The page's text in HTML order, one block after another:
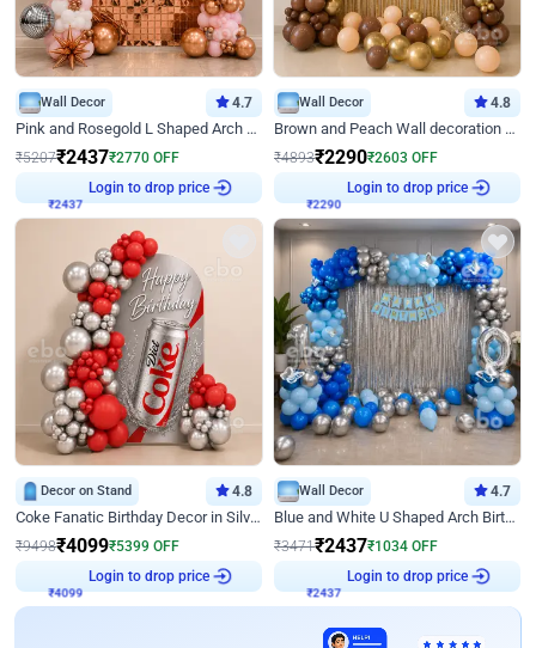
Wall Decor 4.7
Pink and Rosegold L Shaped Arch Birthday Decor
₹5207₹2437₹2770 OFF
Login to drop price
Wall Decor 4.8
Brown and Peach Wall decoration for Birthday First Birthday
₹4893₹2290₹2603 OFF
Login to drop price
Decor on Stand 4.8
Coke Fanatic Birthday Decor in Silver Chrome and Red Balloons
₹9498₹4099₹5399 OFF
Login to drop price
Wall Decor 4.7
Blue and White U Shaped Arch Birthday decor
₹3471₹2437₹1034 OFF
Login to drop price